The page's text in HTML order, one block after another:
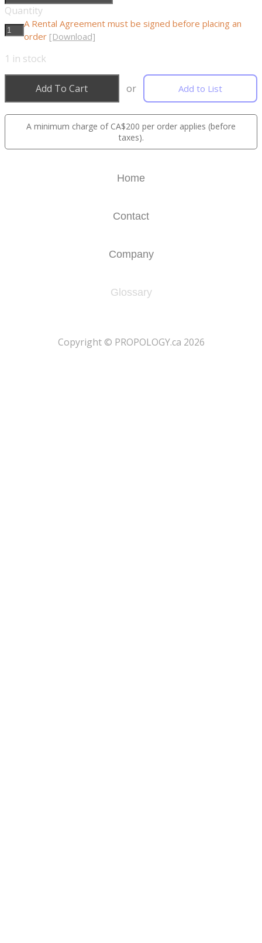
Quantity
A Rental Agreement must be signed before placing an
order [Download]
1 in stock
Add To Cart or Add to List
A minimum charge of CA$200 per order applies (before
taxes).
Home
Contact
Company
Glossary
​Copyright © PROPOLOGY.ca 2026